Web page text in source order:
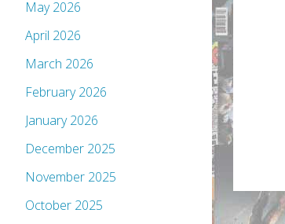
May 2026
April 2026
March 2026
February 2026
January 2026
December 2025
November 2025
October 2025